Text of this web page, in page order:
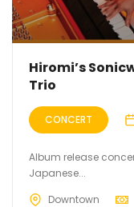
Hiromi’s
Trio
CONCERT
Album release
Japanese...
Downtown